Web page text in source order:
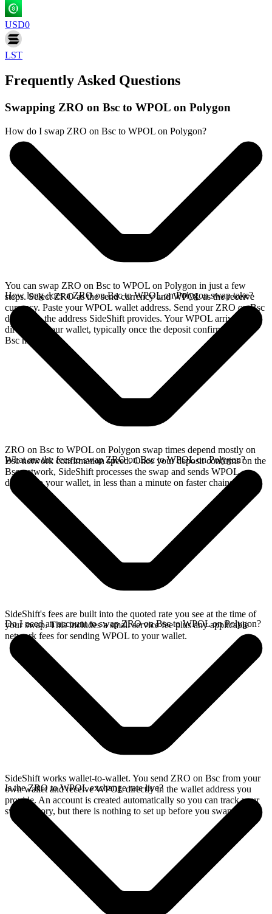
USD0
LST
Frequently Asked Questions
Swapping ZRO on Bsc to WPOL on Polygon
How do I swap ZRO on Bsc to WPOL on Polygon?
You can swap ZRO on Bsc to WPOL on Polygon in just a few
steps. Select ZRO as the send currency and WPOL as the receive
currency. Paste your WPOL wallet address. Send your ZRO on Bsc
deposit to the address SideShift provides. Your WPOL arrives
directly in your wallet, typically once the deposit confirms on the
Bsc network.
How long does a ZRO on Bsc to WPOL on Polygon swap take?
ZRO on Bsc to WPOL on Polygon swap times depend mostly on
Bsc network confirmation speed. Once your deposit confirms on the
Bsc network, SideShift processes the swap and sends WPOL
directly to your wallet, in less than a minute on faster chains.
What are the fees to swap ZRO on Bsc to WPOL on Polygon?
SideShift's fees are built into the quoted rate you see at the time of
your swap. This includes a small service fee plus any applicable
network fees for sending WPOL to your wallet.
Do I need an account to swap ZRO on Bsc to WPOL on Polygon?
SideShift works wallet-to-wallet. You send ZRO on Bsc from your
own wallet and receive WPOL directly in the wallet address you
provide. An account is created automatically so you can track your
swap history, but there is nothing to set up before you swap.
Is the ZRO to WPOL exchange rate live?